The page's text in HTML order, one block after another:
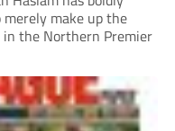
make up the
the Northern Premier